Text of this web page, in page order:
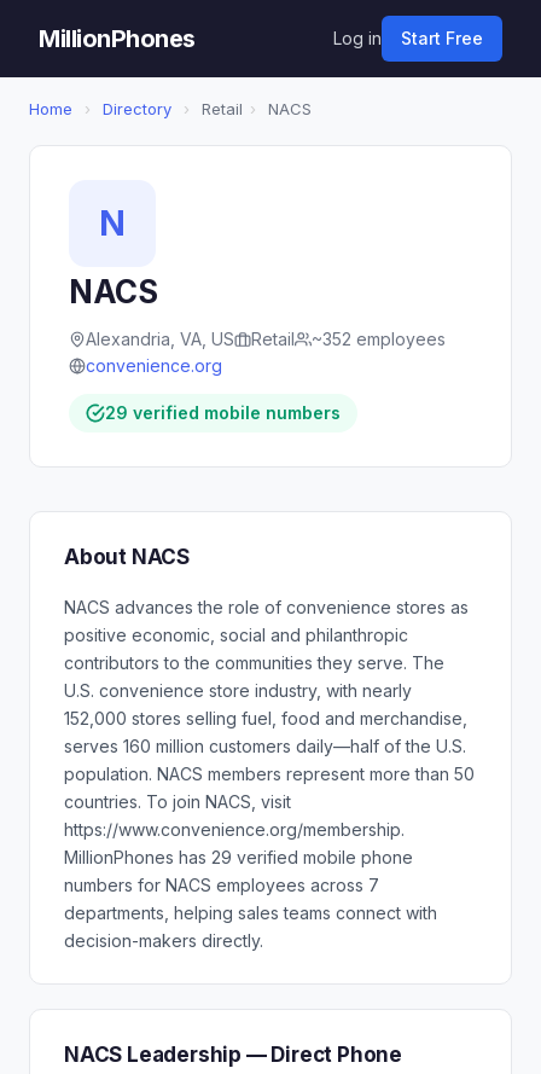
MillionPhones Log in Start Free
Home › Directory › Retail › NACS
N
NACS
Alexandria, VA, US Retail
~352 employees
convenience.org
29 verified mobile numbers
About NACS
NACS advances the role of convenience stores as
positive economic, social and philanthropic
contributors to the communities they serve. The
U.S. convenience store industry, with nearly
152,000 stores selling fuel, food and merchandise,
serves 160 million customers daily—half of the U.S.
population. NACS members represent more than 50
countries. To join NACS, visit
https://www.convenience.org/membership.
MillionPhones has 29 verified mobile phone
numbers for NACS employees across 7
departments, helping sales teams connect with
decision-makers directly.
NACS Leadership — Direct Phone